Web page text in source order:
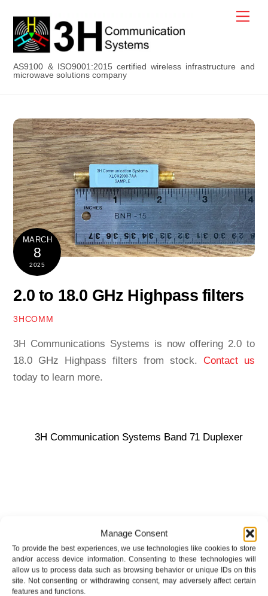
Manage Consent
To provide the best experiences, we use technologies like cookies to store
and/or access device information. Consenting to these technologies will
allow us to process data such as browsing behavior or unique IDs on this
site. Not consenting or withdrawing consent, may adversely affect certain
features and functions.
content
AS9100 & ISO9001:2015 certified wireless infrastructure and
microwave solutions company
MARCH
8
2025
2.0 to 18.0 GHz Highpass filters
3HCOMM
3H Communications Systems is now offering 2.0 to
18.0 GHz Highpass filters from stock. Contact us
today to learn more.
3H Communication Systems Band 71 Duplexer
Latest News & Updates